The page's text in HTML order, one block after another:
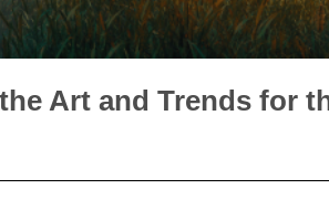
Art and Trends for